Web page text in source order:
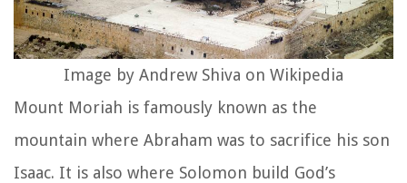
Image by Andrew Shiva on Wikipedia
Mount Moriah is famously known as the
mountain where Abraham was to sacrifice his son
Isaac. It is also where Solomon build God’s